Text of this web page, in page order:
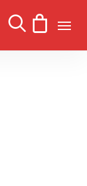
search